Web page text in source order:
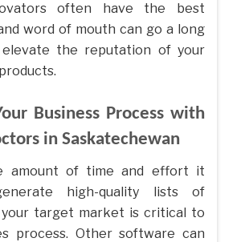
often have the best
word of mouth can go a long
the reputation of your
Business Process with
in Saskatechewan
amount of time and effort it
high-quality lists of
target market is critical to
process. Other software can